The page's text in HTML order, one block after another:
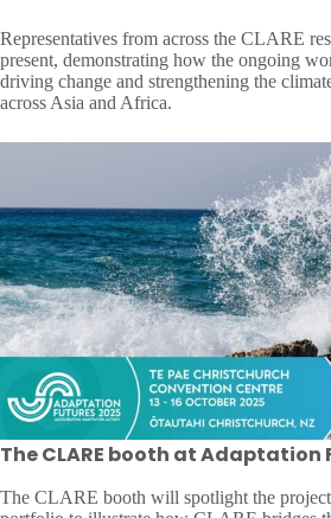
Representatives from across the CLARE
present, demonstrating how the ongoing
driving change and strengthening the
across Asia and Africa.
The CLARE booth at Adaptation
The CLARE booth will spotlight the